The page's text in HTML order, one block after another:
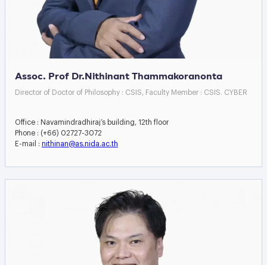
Assoc. Prof Dr.Nithinant Thammakoranonta
Director of Doctor of Philosophy : CSIS, Faculty Member : CSIS. CYBER
Office : Navamindradhiraj’s building, 12th floor
Phone : (+66) 02727-3072
E-mail : nithinan@as.nida.ac.th